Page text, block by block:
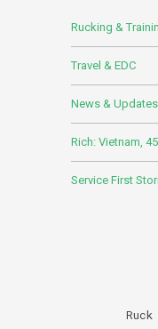
Rucking &
Travel & EDC
News & Updates
Rich: Vietnam,
Service First